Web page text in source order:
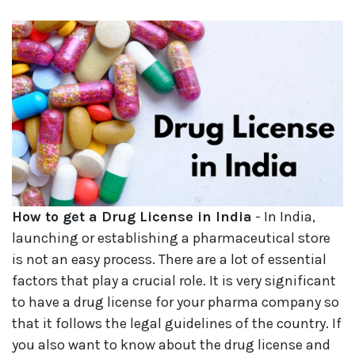
How to get a Drug License in India - In India,
launching or establishing a pharmaceutical store
is not an easy process. There are a lot of essential
factors that play a crucial role. It is very significant
to have a drug license for your pharma company so
that it follows the legal guidelines of the country. If
you also want to know about the drug license and